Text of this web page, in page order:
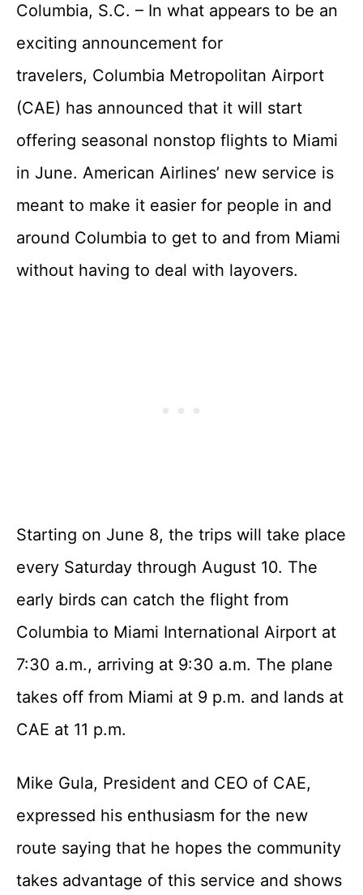
Columbia, S.C. – In what appears to be an
exciting announcement for
travelers, Columbia Metropolitan Airport
(CAE) has announced that it will start
offering seasonal nonstop flights to Miami
in June. American Airlines’ new service is
meant to make it easier for people in and
around Columbia to get to and from Miami
without having to deal with layovers.
Starting on June 8, the trips will take place
every Saturday through August 10. The
early birds can catch the flight from
Columbia to Miami International Airport at
7:30 a.m., arriving at 9:30 a.m. The plane
takes off from Miami at 9 p.m. and lands at
CAE at 11 p.m.
Mike Gula, President and CEO of CAE,
expressed his enthusiasm for the new
route saying that he hopes the community
takes advantage of this service and shows